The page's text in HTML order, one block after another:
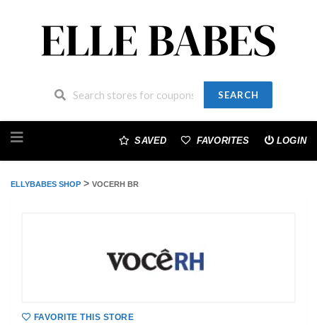
SEARCH
to
SAVED FAVORITES LOGIN
ELLYBABES SHOP > VOCERH BR
FAVORITE THIS STORE